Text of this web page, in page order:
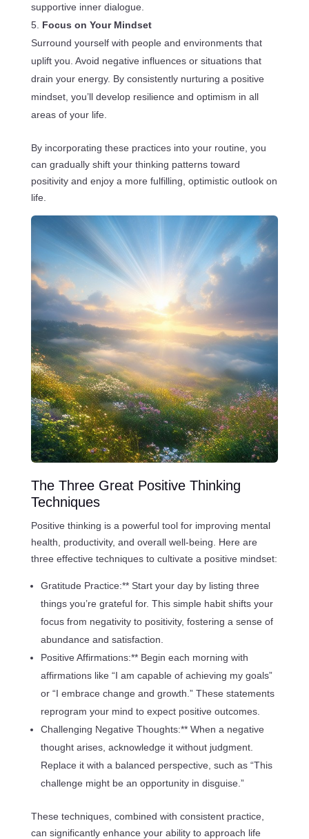
supportive inner dialogue.
Focus on Your Mindset
Surround yourself with people and environments that
uplift you. Avoid negative influences or situations that
drain your energy. By consistently nurturing a positive
mindset, you’ll develop resilience and optimism in all
areas of your life.
By incorporating these practices into your routine, you
can gradually shift your thinking patterns toward
positivity and enjoy a more fulfilling, optimistic outlook on
life.
The Three Great Positive Thinking
Techniques
Positive thinking is a powerful tool for improving mental
health, productivity, and overall well-being. Here are
three effective techniques to cultivate a positive mindset:
Gratitude Practice:** Start your day by listing three
things you’re grateful for. This simple habit shifts your
focus from negativity to positivity, fostering a sense of
abundance and satisfaction.
Positive Affirmations:** Begin each morning with
affirmations like “I am capable of achieving my goals”
or “I embrace change and growth.” These statements
reprogram your mind to expect positive outcomes.
Challenging Negative Thoughts:** When a negative
thought arises, acknowledge it without judgment.
Replace it with a balanced perspective, such as “This
challenge might be an opportunity in disguise.”
These techniques, combined with consistent practice,
can significantly enhance your ability to approach life